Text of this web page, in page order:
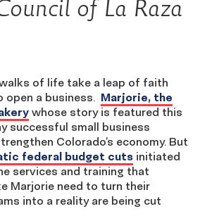
of La Raza
of life take a leap of faith
open a business. Marjorie, the
whose story is featured this
successful small business
Colorado’s economy. But
federal budget cuts initiated
services and training that
Marjorie need to turn their
into a reality are being cut